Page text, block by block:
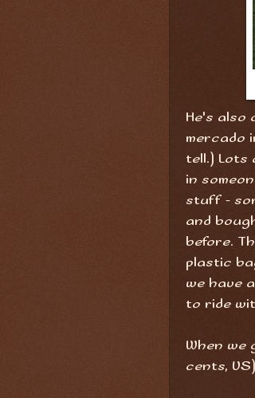
He's also
mercado
tell.) Lots
in
stuff -
and
before.
plastic
we have
to ride
When we
cents,